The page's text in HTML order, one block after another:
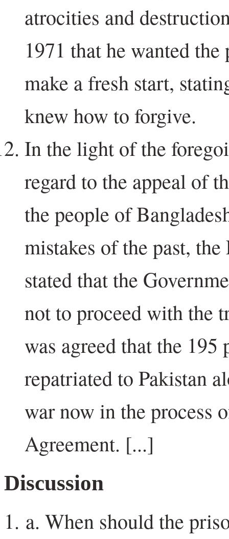
atrocities and
1971 that he wanted
make a fresh start,
knew how to forgive.
In the light of the
regard to the appeal of
the people of
mistakes of the past,
stated that the
not to proceed with the
was agreed that the
repatriated to Pakistan
war now in the process
Agreement. [...]
Discussion
When should the